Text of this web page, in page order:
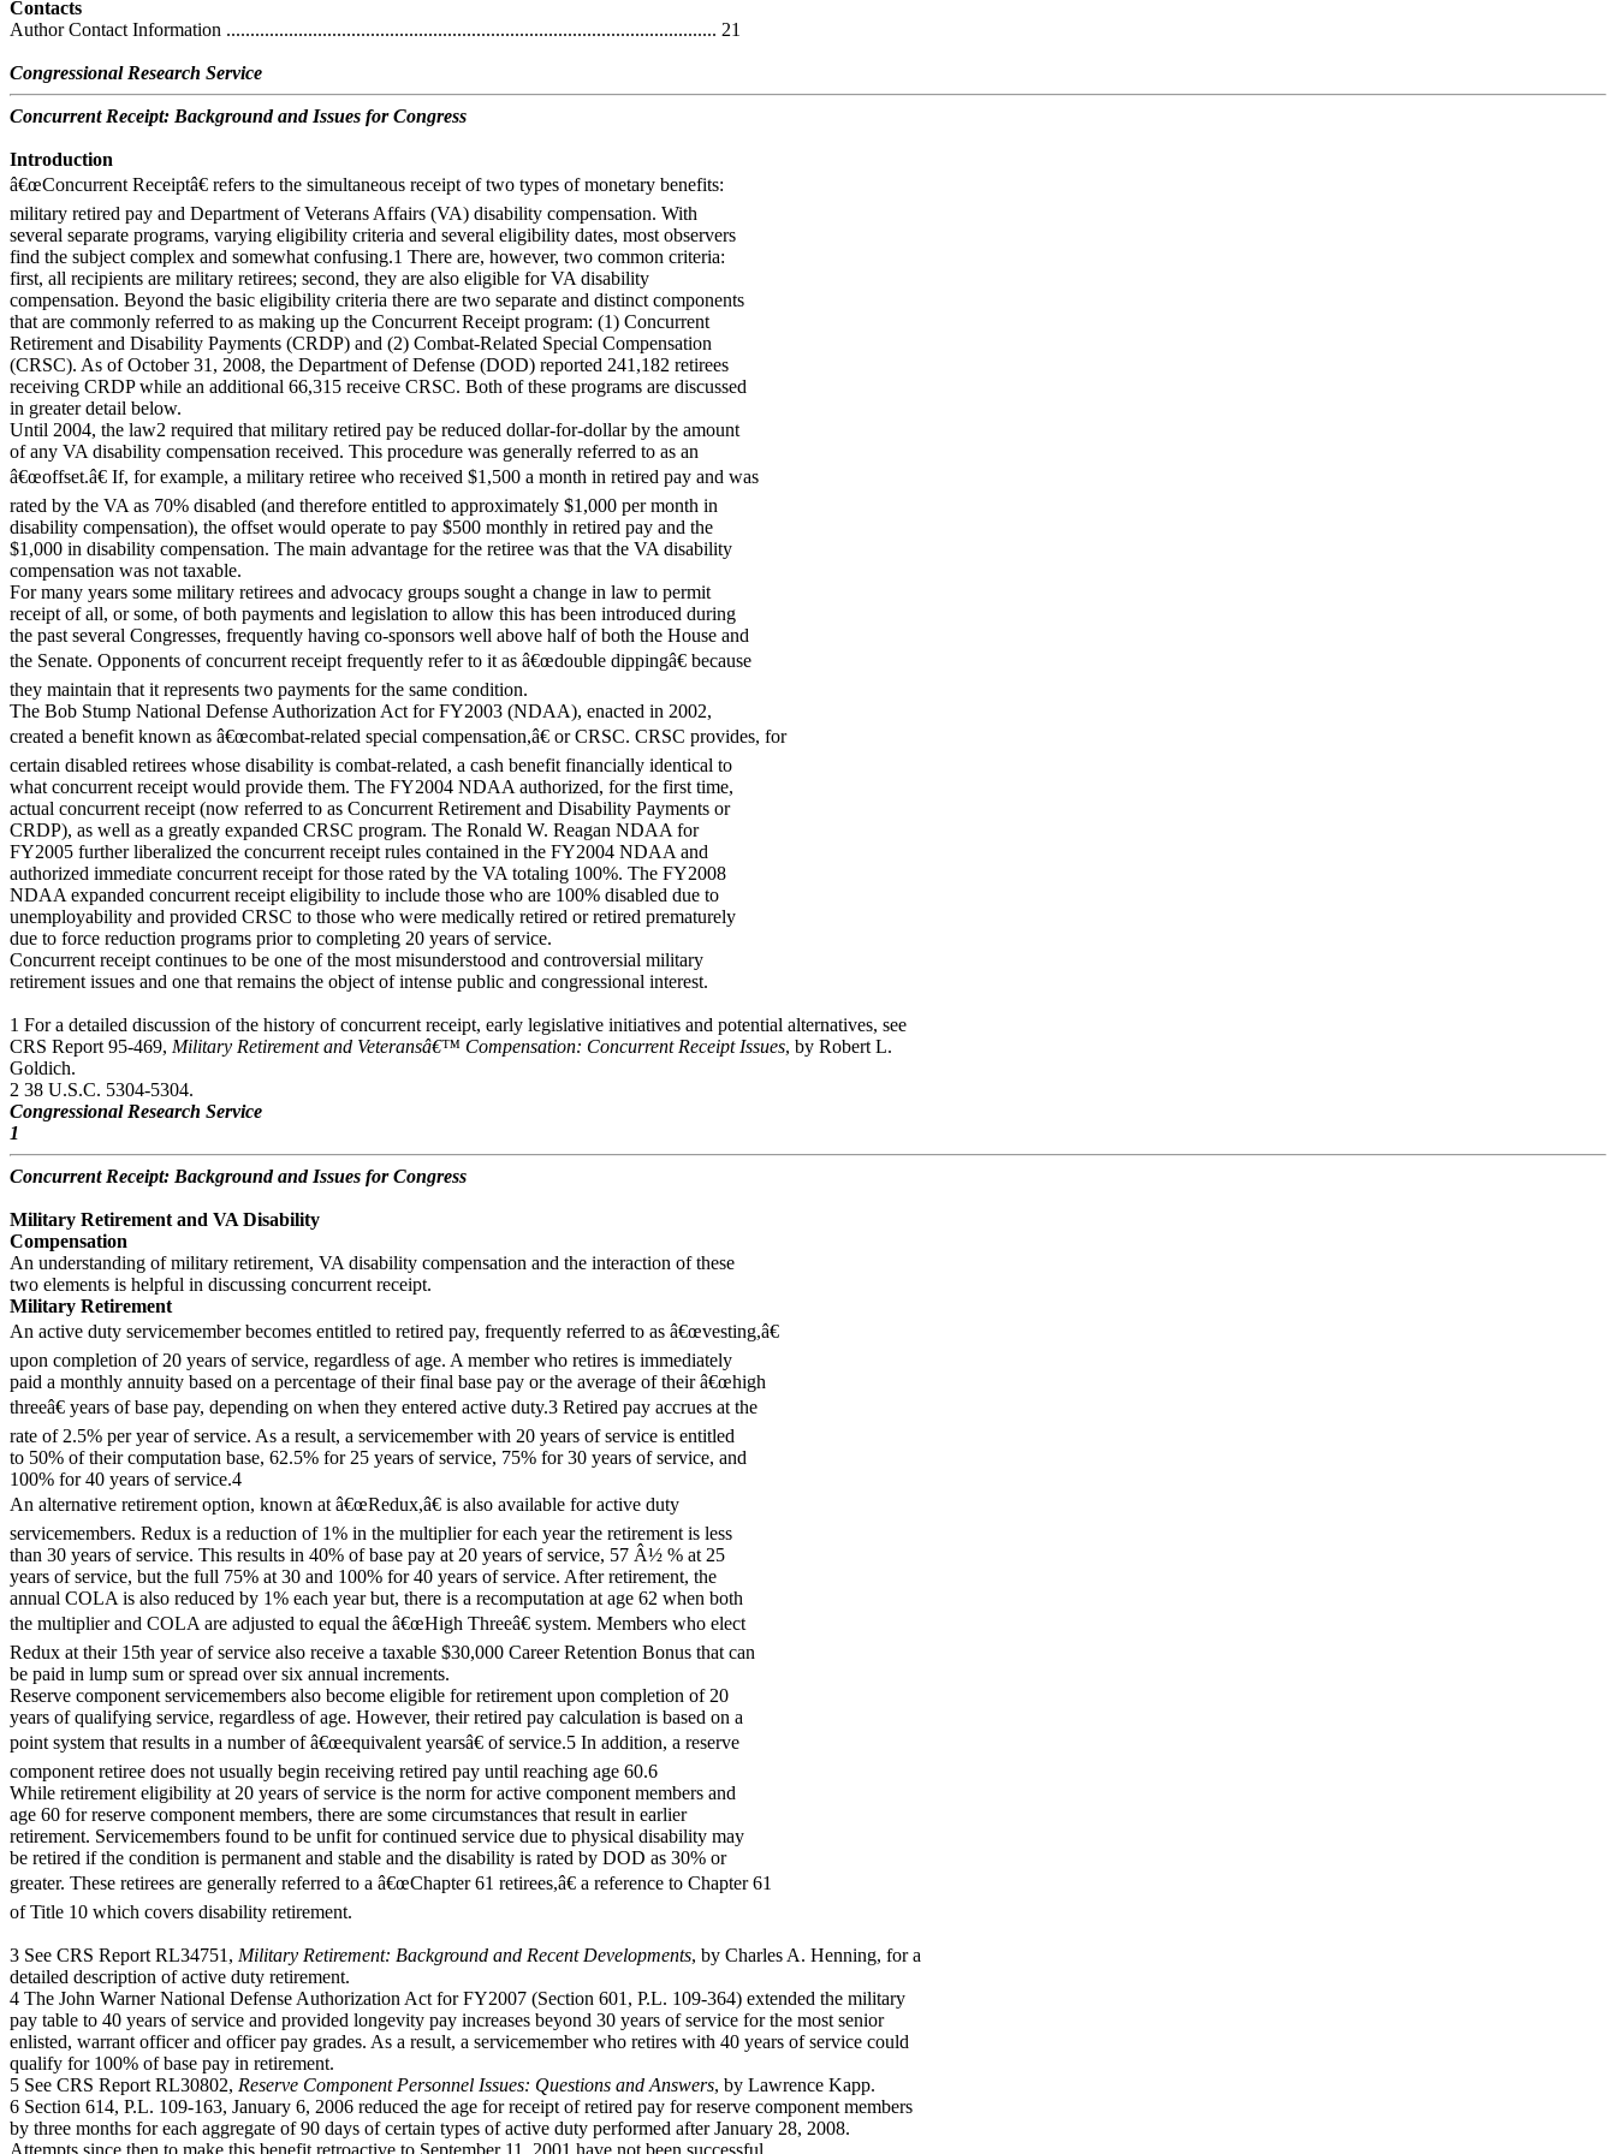
Contacts
Author Contact Information ...................................................................................................... 21
Congressional Research Service
Concurrent Receipt: Background and Issues for Congress
Introduction
â€œConcurrent Receiptâ€ refers to the simultaneous receipt of two types of monetary benefits:
military retired pay and Department of Veterans Affairs (VA) disability compensation. With
several separate programs, varying eligibility criteria and several eligibility dates, most observers
find the subject complex and somewhat confusing.1 There are, however, two common criteria:
first, all recipients are military retirees; second, they are also eligible for VA disability
compensation. Beyond the basic eligibility criteria there are two separate and distinct components
that are commonly referred to as making up the Concurrent Receipt program: (1) Concurrent
Retirement and Disability Payments (CRDP) and (2) Combat-Related Special Compensation
(CRSC). As of October 31, 2008, the Department of Defense (DOD) reported 241,182 retirees
receiving CRDP while an additional 66,315 receive CRSC. Both of these programs are discussed
in greater detail below.
Until 2004, the law2 required that military retired pay be reduced dollar-for-dollar by the amount
of any VA disability compensation received. This procedure was generally referred to as an
â€œoffset.â€ If, for example, a military retiree who received $1,500 a month in retired pay and was
rated by the VA as 70% disabled (and therefore entitled to approximately $1,000 per month in
disability compensation), the offset would operate to pay $500 monthly in retired pay and the
$1,000 in disability compensation. The main advantage for the retiree was that the VA disability
compensation was not taxable.
For many years some military retirees and advocacy groups sought a change in law to permit
receipt of all, or some, of both payments and legislation to allow this has been introduced during
the past several Congresses, frequently having co-sponsors well above half of both the House and
the Senate. Opponents of concurrent receipt frequently refer to it as â€œdouble dippingâ€ because
they maintain that it represents two payments for the same condition.
The Bob Stump National Defense Authorization Act for FY2003 (NDAA), enacted in 2002,
created a benefit known as â€œcombat-related special compensation,â€ or CRSC. CRSC provides, for
certain disabled retirees whose disability is combat-related, a cash benefit financially identical to
what concurrent receipt would provide them. The FY2004 NDAA authorized, for the first time,
actual concurrent receipt (now referred to as Concurrent Retirement and Disability Payments or
CRDP), as well as a greatly expanded CRSC program. The Ronald W. Reagan NDAA for
FY2005 further liberalized the concurrent receipt rules contained in the FY2004 NDAA and
authorized immediate concurrent receipt for those rated by the VA totaling 100%. The FY2008
NDAA expanded concurrent receipt eligibility to include those who are 100% disabled due to
unemployability and provided CRSC to those who were medically retired or retired prematurely
due to force reduction programs prior to completing 20 years of service.
Concurrent receipt continues to be one of the most misunderstood and controversial military
retirement issues and one that remains the object of intense public and congressional interest.
1 For a detailed discussion of the history of concurrent receipt, early legislative initiatives and potential alternatives, see
CRS Report 95-469, Military Retirement and Veteransâ€™ Compensation: Concurrent Receipt Issues, by Robert L.
Goldich.
2 38 U.S.C. 5304-5304.
Congressional Research Service
1
Concurrent Receipt: Background and Issues for Congress
Military Retirement and VA Disability
Compensation
An understanding of military retirement, VA disability compensation and the interaction of these
two elements is helpful in discussing concurrent receipt.
Military Retirement
An active duty servicemember becomes entitled to retired pay, frequently referred to as â€œvesting,â€
upon completion of 20 years of service, regardless of age. A member who retires is immediately
paid a monthly annuity based on a percentage of their final base pay or the average of their â€œhigh
threeâ€ years of base pay, depending on when they entered active duty.3 Retired pay accrues at the
rate of 2.5% per year of service. As a result, a servicemember with 20 years of service is entitled
to 50% of their computation base, 62.5% for 25 years of service, 75% for 30 years of service, and
100% for 40 years of service.4
An alternative retirement option, known at â€œRedux,â€ is also available for active duty
servicemembers. Redux is a reduction of 1% in the multiplier for each year the retirement is less
than 30 years of service. This results in 40% of base pay at 20 years of service, 57 Â½ % at 25
years of service, but the full 75% at 30 and 100% for 40 years of service. After retirement, the
annual COLA is also reduced by 1% each year but, there is a recomputation at age 62 when both
the multiplier and COLA are adjusted to equal the â€œHigh Threeâ€ system. Members who elect
Redux at their 15th year of service also receive a taxable $30,000 Career Retention Bonus that can
be paid in lump sum or spread over six annual increments.
Reserve component servicemembers also become eligible for retirement upon completion of 20
years of qualifying service, regardless of age. However, their retired pay calculation is based on a
point system that results in a number of â€œequivalent yearsâ€ of service.5 In addition, a reserve
component retiree does not usually begin receiving retired pay until reaching age 60.6
While retirement eligibility at 20 years of service is the norm for active component members and
age 60 for reserve component members, there are some circumstances that result in earlier
retirement. Servicemembers found to be unfit for continued service due to physical disability may
be retired if the condition is permanent and stable and the disability is rated by DOD as 30% or
greater. These retirees are generally referred to a â€œChapter 61 retirees,â€ a reference to Chapter 61
of Title 10 which covers disability retirement.
3 See CRS Report RL34751, Military Retirement: Background and Recent Developments, by Charles A. Henning, for a
detailed description of active duty retirement.
4 The John Warner National Defense Authorization Act for FY2007 (Section 601, P.L. 109-364) extended the military
pay table to 40 years of service and provided longevity pay increases beyond 30 years of service for the most senior
enlisted, warrant officer and officer pay grades. As a result, a servicemember who retires with 40 years of service could
qualify for 100% of base pay in retirement.
5 See CRS Report RL30802, Reserve Component Personnel Issues: Questions and Answers, by Lawrence Kapp.
6 Section 614, P.L. 109-163, January 6, 2006 reduced the age for receipt of retired pay for reserve component members
by three months for each aggregate of 90 days of certain types of active duty performed after January 28, 2008.
Attempts since then to make this benefit retroactive to September 11, 2001 have not been successful.